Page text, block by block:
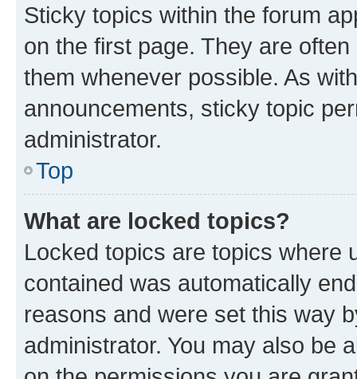
Sticky topics within the forum
on the first page. They are
them whenever possible. As
announcements, sticky topic
administrator.
Top
What are locked topics?
Locked topics are topics where
contained was automatically
reasons and were set this way
administrator. You may also be